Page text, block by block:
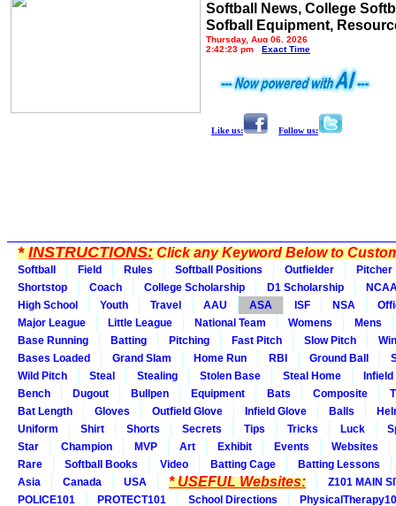
Softball News, College
Sofball Equipment,
Thursday, Aug 06, 2026
2:42:23 pm
Exact Time
Like us: Follow us:
*INSTRUCTIONS:Click any Keyword Below to
Softball Field Rules Softball Positions Outfielder
Pitcher
Shortstop
Coach College Scholarship D1 Scholarship
High School
Youth Travel AAU ASA ISF NSA
Major League
Little League National Team Womens
Mens
Base Running
Batting Pitching Fast Pitch Slow Pitch
Bases Loaded
Grand Slam Home Run RBI Ground Ball
Wild Pitch
Steal Stealing Stolen Base Steal Home
Bench
Dugout Bullpen Equipment Bats Composite
Bat Length
Gloves Outfield Glove Infield Glove Balls
Uniform
Shirt Shorts Secrets Tips Tricks Luck
Star
Champion MVP Art Exhibit Events
Websites
Rare
Softball Books Video Batting Cage
Batting Lessons
Asia
Canada USA * USEFUL Websites:
Z101 MAIN
POLICE101
PROTECT101 School Directions